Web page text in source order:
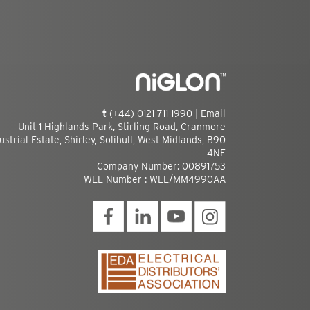
t (+44) 0121 711 1990 | Email
Unit 1 Highlands Park, Stirling Road, Cranmore
Estate, Shirley, Solihull, West Midlands, B90
4NE
Company Number: 00891753
WEE Number : WEE/MM4990AA